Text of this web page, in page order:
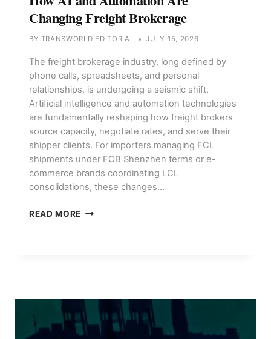
Changing Freight Brokerage
BY TRANSWORLD EDITORIAL JULY 15, 2026
The freight brokerage industry, long defined by
phone calls, spreadsheets, and personal
relationships, is undergoing a seismic shift.
Artificial intelligence and automation technologies
are fundamentally reshaping how freight brokers
source capacity, negotiate rates, and serve their
shipper clients. For importers managing FCL
shipments under FOB Shenzhen terms or e-
commerce brands coordinating LCL
consolidations, these changes…
READ MORE HOW
BROKERAGE